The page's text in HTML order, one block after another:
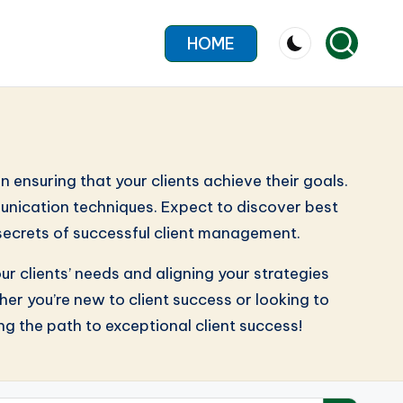
HOME
ensuring that your clients achieve their goals.
techniques. Expect to discover best
of successful client management.
clients’ needs and aligning your strategies
you’re new to client success or looking to
the path to exceptional client success!